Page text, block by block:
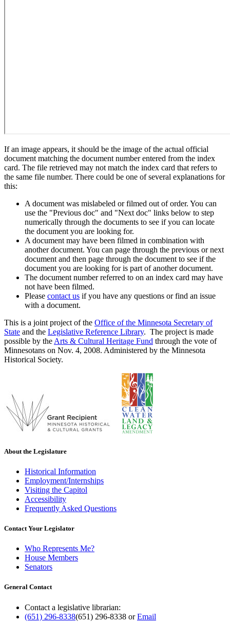
If an image appears, it should be the image of the actual official
document matching the document number entered from the index
card. The file retrieved may not match the index card that refers to
the same file number. There could be one of several explanations for
this:
A document was mislabeled or filmed out of order. You can
use the "Previous doc" and "Next doc" links below to step
numerically through the documents to see if you can locate
the document you are looking for.
A document may have been filmed in combination with
another document. You can page through the previous or next
document and then page through the document to see if the
document you are looking for is part of another document.
The document number referred to on an index card may have
not have been filmed.
Please contact us if you have any questions or find an issue
with a document.
This is a joint project of the Office of the Minnesota Secretary of
State and the Legislative Reference Library. The project is made
possible by the Arts & Cultural Heritage Fund through the vote of
Minnesotans on Nov. 4, 2008. Administered by the Minnesota
Historical Society.
About the Legislature
Historical Information
Employment/Internships
Visiting the Capitol
Accessibility
Frequently Asked Questions
Contact Your Legislator
Who Represents Me?
House Members
Senators
General Contact
Contact a legislative librarian:
(651) 296-8338(651) 296-8338 orEmail